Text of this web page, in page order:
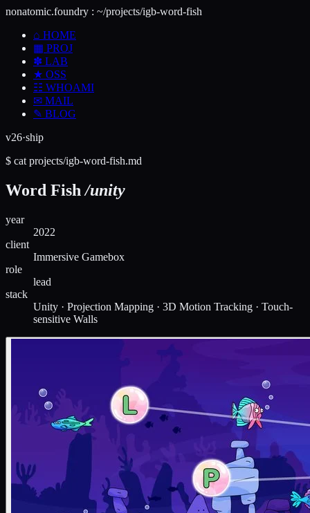
nonatomic.foundry : ~/projects/igb-word-fish
⌂ HOME
▦ PROJ
✽ LAB
★ OSS
☷ WHOAMI
✉ MAIL
✎ BLOG
v26·ship
$ cat projects/igb-word-fish.md
Word Fish/unity
year
2022
client
Immersive Gamebox
role
lead
stack
Unity · Projection Mapping · 3D Motion Tracking · Touch-
sensitive Walls